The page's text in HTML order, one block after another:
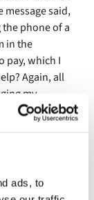
ads, to
said,
phone of a
in the
pay, which I
Again, all
my
us to
twice